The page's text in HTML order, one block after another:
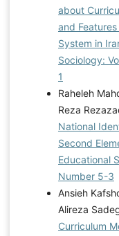
about
and
System in
Sociology:
1
Raheleh
Reza
National
Second
Educational
Number 5-3
Ansieh
Alireza
Curriculum